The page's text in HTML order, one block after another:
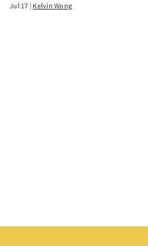
Jul 17 Kelvin Wong